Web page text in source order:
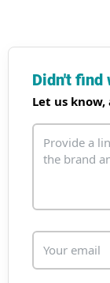
Didn't find
Let us